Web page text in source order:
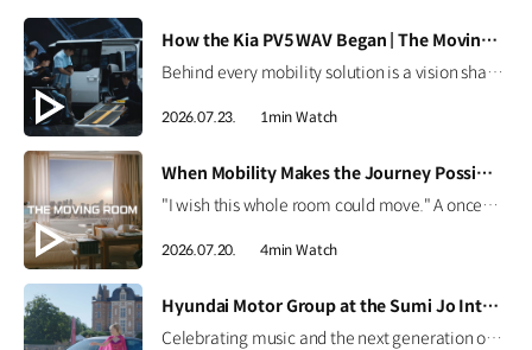
[VIDEO]
How the Kia PV5 WAV Began | The Moving Room
Behind every mobility solution is a vision shaped around people. Hear how the team behind the Kia PV5 WAV envisions a future where mobility adapts to every individual. #HyundaiMotorGroup #TheMovingRoom #Kia #GreenTrip #PV5 #PV5WAV #PBV
2026.07.23. 1min Watch
[VIDEO]
When Mobility Makes the Journey Possible | The Moving Room
"I wish this whole room could move." A once-imagined dream became a journey to the ocean through 'The Moving Room', enabled by the Kia PV5 WAV. At Hyundai Motor Group, we are creating mobility that helps everyone see the same view and share the same moments. #HyundaiMotorGroup #TheMovingRoom #Kia #GreenTrip #PV5 #PV5WAV #PBV
2026.07.20. 4min Watch
[VIDEO]
Hyundai Motor Group at the Sumi Jo International Singing Competition
Celebrating music and the next generation of talent. Hear from world-renowned soprano Sumi Jo and discover how Hyundai Motor Group continues to support emerging artists through the Sumi Jo International Singing Competition. #HyundaiMotorGroup #SumiJo #InternationalSingingCompetition #Genesis #ElectrifiedGV70 #ElectrifiedG80 #G90